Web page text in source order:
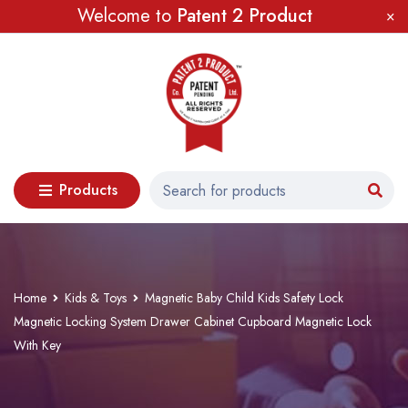
Welcome to Patent 2 Product
Products
Home Kids & Toys
Magnetic Baby Child Kids Safety Lock
Magnetic Locking System Drawer Cabinet Cupboard Magnetic Lock
With Key